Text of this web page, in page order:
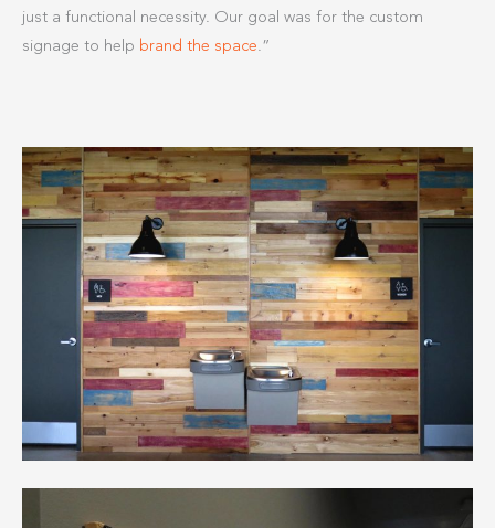
just a functional necessity. Our goal was for the custom
signage to help brand the space.”